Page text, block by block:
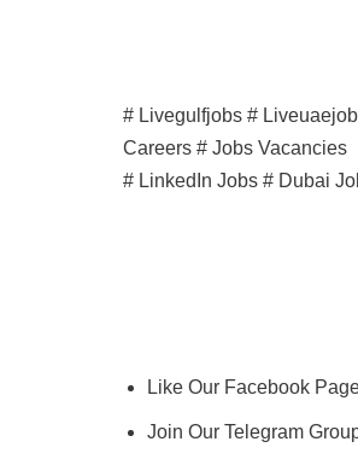
# Livegulfjobs #
Careers # Jobs Vacancies
# LinkedIn Jobs # Dubai
Like Our Facebook
Join Our Telegram